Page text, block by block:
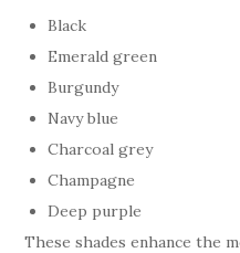
Black
Emerald green
Burgundy
Navy blue
Charcoal grey
Champagne
Deep purple
These shades enhance the